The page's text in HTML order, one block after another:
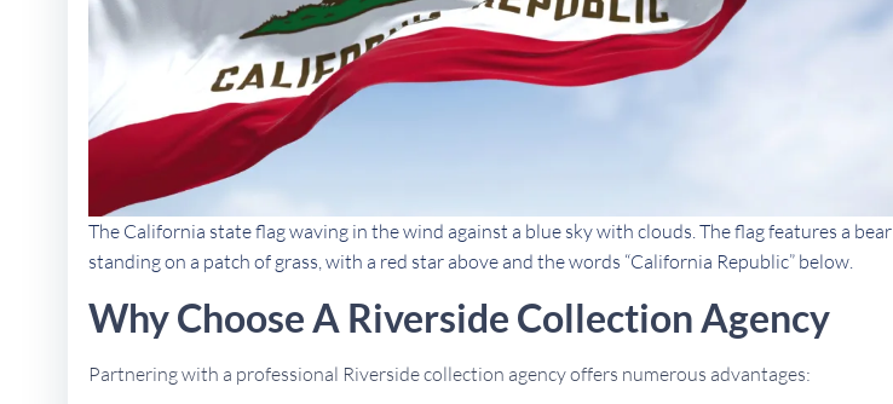
The California state flag waving in the wind against a blue sky with clouds. The flag features a bear
standing on a patch of grass, with a red star above and the words “California Republic” below.
Why Choose A Riverside Collection Agency
Partnering with a professional Riverside collection agency offers numerous advantages: